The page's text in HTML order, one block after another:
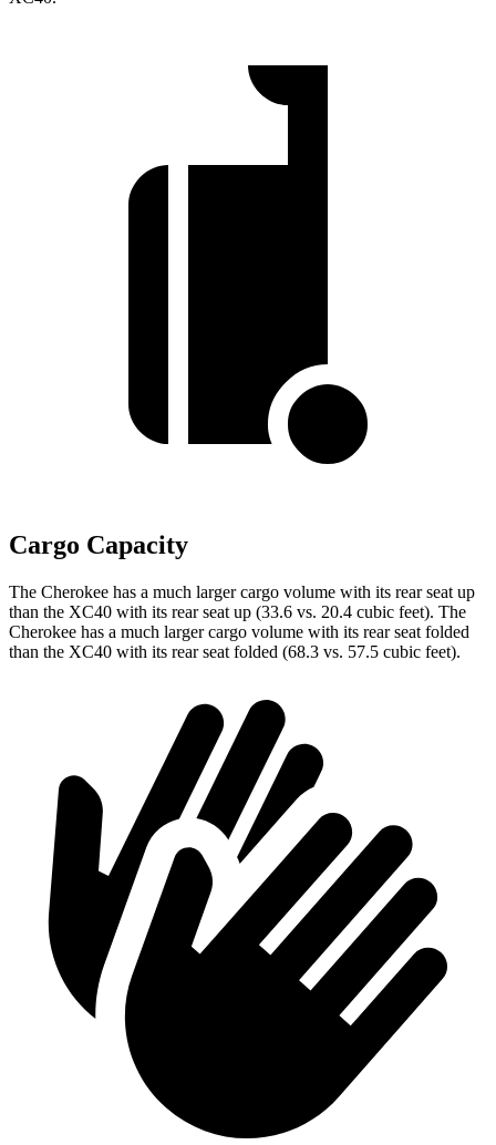
Cargo Capacity
The Cherokee has a much larger cargo volume with its rear seat up
than the XC40 with its rear seat up (33.6 vs. 20.4 cubic feet). The
Cherokee has a much larger cargo volume with its rear seat folded
than the XC40 with its rear seat folded (68.3 vs. 57.5 cubic feet).